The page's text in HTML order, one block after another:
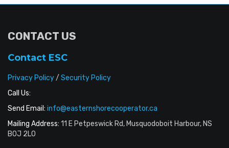
CONTACT US
Contact ESC
Privacy Policy/ Security Policy
Call Us:
Send Email: info@easternshorecooperator.ca
Mailing Address: 11 E Petpeswick Rd, Musquodoboit Harbour, NS
B0J 2L0